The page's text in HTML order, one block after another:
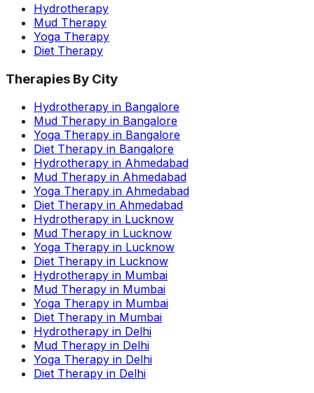
Hydrotherapy
Mud Therapy
Yoga Therapy
Diet Therapy
Therapies By City
Hydrotherapy in Bangalore
Mud Therapy in Bangalore
Yoga Therapy in Bangalore
Diet Therapy in Bangalore
Hydrotherapy in Ahmedabad
Mud Therapy in Ahmedabad
Yoga Therapy in Ahmedabad
Diet Therapy in Ahmedabad
Hydrotherapy in Lucknow
Mud Therapy in Lucknow
Yoga Therapy in Lucknow
Diet Therapy in Lucknow
Hydrotherapy in Mumbai
Mud Therapy in Mumbai
Yoga Therapy in Mumbai
Diet Therapy in Mumbai
Hydrotherapy in Delhi
Mud Therapy in Delhi
Yoga Therapy in Delhi
Diet Therapy in Delhi